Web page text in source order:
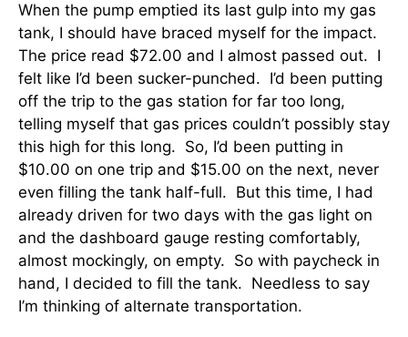
When the pump emptied its last gulp into my gas
tank, I should have braced myself for the impact.
The price read $72.00 and I almost passed out. I
felt like I’d been sucker-punched. I’d been putting
off the trip to the gas station for far too long,
telling myself that gas prices couldn’t possibly stay
this high for this long. So, I’d been putting in
$10.00 on one trip and $15.00 on the next, never
even filling the tank half-full. But this time, I had
already driven for two days with the gas light on
and the dashboard gauge resting comfortably,
almost mockingly, on empty. So with paycheck in
hand, I decided to fill the tank. Needless to say
I’m thinking of alternate transportation.